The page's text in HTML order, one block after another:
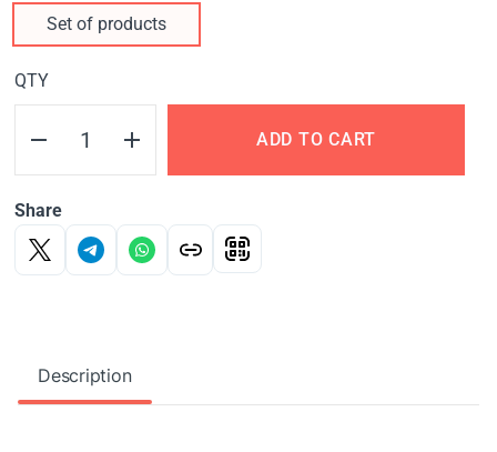
Set of products
QTY
ADD TO CART
Share
Description